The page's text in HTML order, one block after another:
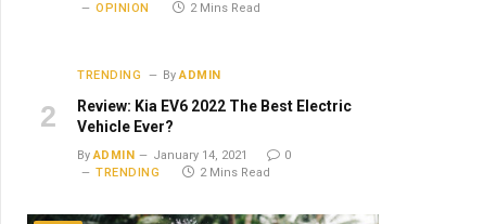
OPINION
2 Mins Read
TRENDING By ADMIN
Review: Kia EV6 2022 The Best Electric
Vehicle Ever?
By ADMIN January 14, 2021
0
TRENDING
2 Mins Read